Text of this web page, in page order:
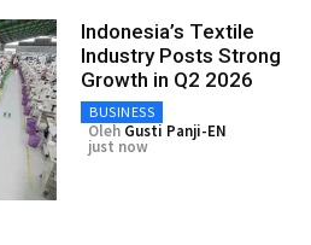
Indonesia’s Textile
Industry Posts Strong
Growth in Q2 2026
BUSINESS
Oleh Gusti Panji-EN
just now